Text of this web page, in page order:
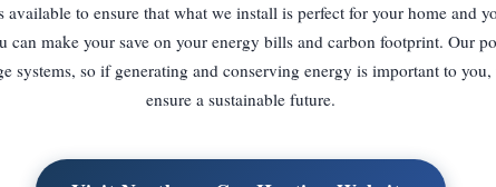
available to ensure that what we install is perfect for your home and
can make your save on your energy bills and carbon footprint. Our
systems, so if generating and conserving energy is important to
ensure a sustainable future.